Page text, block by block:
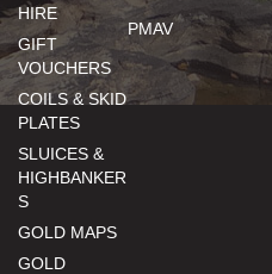
HIRE
GIFT
VOUCHERS
COILS & SKID
PLATES
SLUICES &
HIGHBANKER
S
GOLD MAPS
GOLD
PMAV